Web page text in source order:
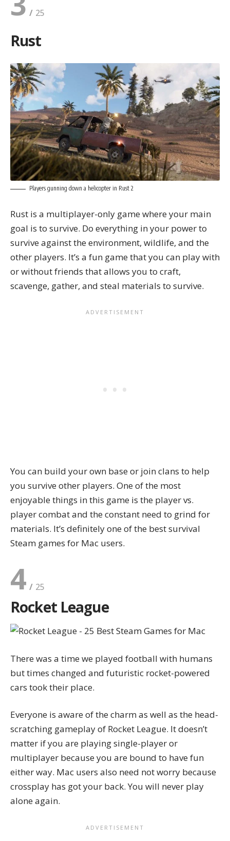
Rust
Players gunning down a helicopter in Rust 2
Rust is a multiplayer-only game where your main
goal is to survive. Do everything in your power to
survive against the environment, wildlife, and the
other players. It’s a fun game that you can play with
or without friends that allows you to craft,
scavenge, gather, and steal materials to survive.
You can build your own base or join clans to help
you survive other players. One of the most
enjoyable things in this game is the player vs.
player combat and the constant need to grind for
materials. It’s definitely one of the best survival
Steam games for Mac users.
4
Rocket League
There was a time we played football with humans
but times changed and futuristic rocket-powered
cars took their place.
Everyone is aware of the charm as well as the head-
scratching gameplay of Rocket League. It doesn’t
matter if you are playing single-player or
multiplayer because you are bound to have fun
either way. Mac users also need not worry because
crossplay has got your back. You will never play
alone again.